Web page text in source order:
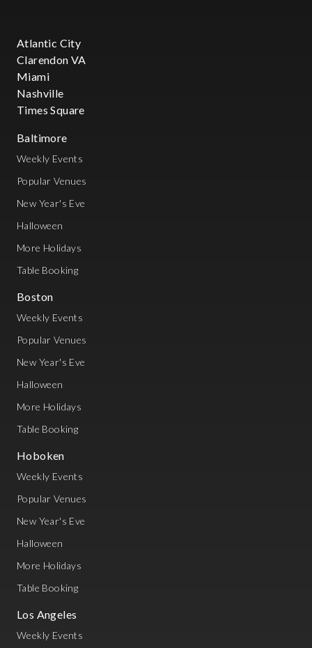
Atlantic City
Clarendon VA
Miami
Nashville
Times Square
Baltimore
Weekly Events
Popular Venues
New Year's Eve
Halloween
More Holidays
Table Booking
Boston
Weekly Events
Popular Venues
New Year's Eve
Halloween
More Holidays
Table Booking
Hoboken
Weekly Events
Popular Venues
New Year's Eve
Halloween
More Holidays
Table Booking
Los Angeles
Weekly Events